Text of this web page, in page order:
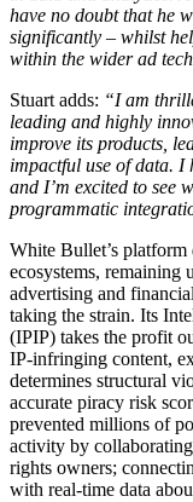
have no doubt that he
significantly – whilst
within the wider ad
Stuart adds: “I am
leading and highly
improve its products,
impactful use of data. I
and I’m excited to see
programmatic
White Bullet’s
ecosystems, remaining
advertising and
taking the strain. Its
(IPIP) takes the profit
IP-infringing content,
determines structural
accurate piracy risk
prevented millions of
activity by
rights owners;
with real-time data